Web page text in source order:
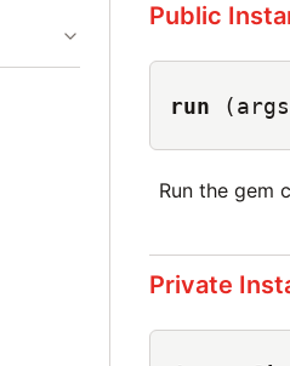
Public
run
Run the gem
Private